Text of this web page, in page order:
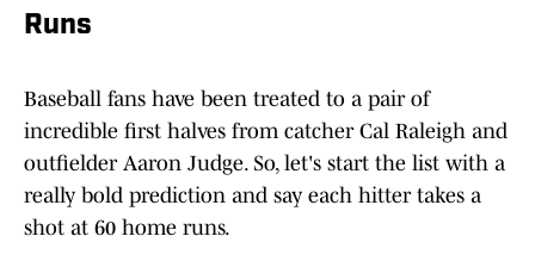
Runs
Baseball fans have been treated to a pair of
incredible first halves from catcher Cal Raleigh and
outfielder Aaron Judge. So, let's start the list with a
really bold prediction and say each hitter takes a
shot at 60 home runs.